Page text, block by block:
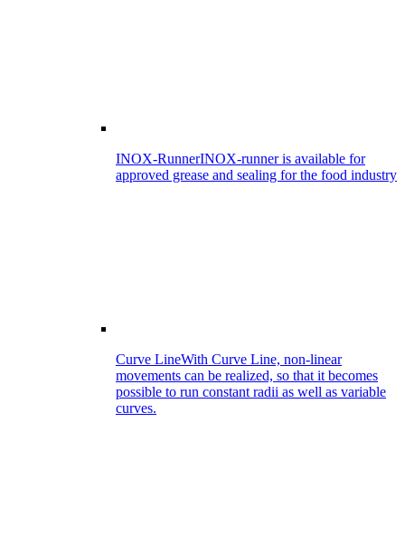
INOX-RunnerINOX-runner is available for
approved grease and sealing for the food industry
Curve LineWith Curve Line, non-linear
movements can be realized, so that it becomes
possible to run constant radii as well as variable
curves.